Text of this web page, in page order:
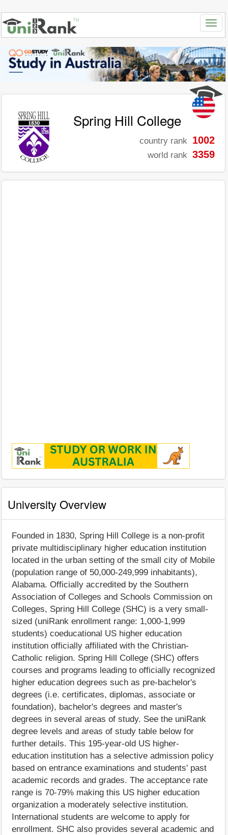
Spring Hill College
country rank 1002
world rank 3359
University Overview
Founded in 1830, Spring Hill College is a non-profit
private multidisciplinary higher education institution
located in the urban setting of the small city of Mobile
(population range of 50,000-249,999 inhabitants),
Alabama. Officially accredited by the Southern
Association of Colleges and Schools Commission on
Colleges, Spring Hill College (SHC) is a very small-
sized (uniRank enrollment range: 1,000-1,999
students) coeducational US higher education
institution officially affiliated with the Christian-
Catholic religion. Spring Hill College (SHC) offers
courses and programs leading to officially recognized
higher education degrees such as pre-bachelor's
degrees (i.e. certificates, diplomas, associate or
foundation), bachelor's degrees and master's
degrees in several areas of study. See the uniRank
degree levels and areas of study table below for
further details. This 195-year-old US higher-
education institution has a selective admission policy
based on entrance examinations and students' past
academic records and grades. The acceptance rate
range is 70-79% making this US higher education
organization a moderately selective institution.
International students are welcome to apply for
enrollment. SHC also provides several academic and